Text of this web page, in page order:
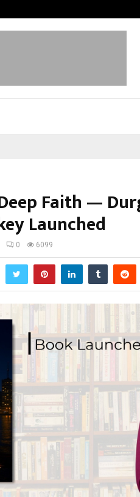
Faith —
Launched
0 6099